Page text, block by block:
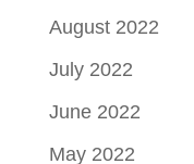
August 2022
July 2022
June 2022
May 2022